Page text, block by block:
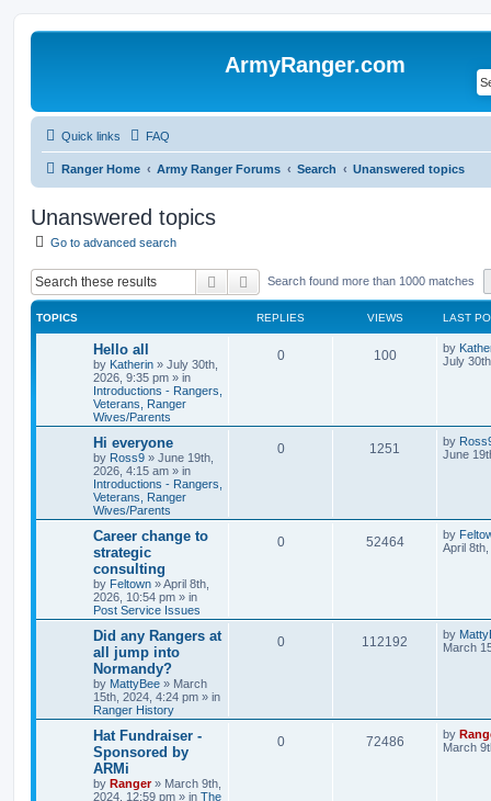
ArmyRanger.com
Quick links FAQ
Ranger Home Army Ranger Forums Search Unanswered topics
Unanswered topics
Go to advanced search
Search Advanced search
Search found more than 1000 matches
TOPICS REPLIES VIEWS LAST
Hello all
by Katherin » July 30th,
2026, 9:35 pm » in
Introductions - Rangers,
Veterans, Ranger
Wives/Parents
0 100 by
July
Hi everyone
by Ross9 » June 19th,
2026, 4:15 am » in
Introductions - Rangers,
Veterans, Ranger
Wives/Parents
0 1251 by
June
Career change to
strategic
consulting
by Feltown »April 8th,
2026, 10:54 pm » in
Post Service Issues
0 52464 by
April
Did any Rangers at
all jump into
Normandy?
by MattyBee » March
15th, 2024, 4:24 pm » in
Ranger History
0 112192 by
March
Hat Fundraiser -
Sponsored by
ARMi
by Ranger» March 9th,
2024, 12:59 pm » in The
0 72486 by
March